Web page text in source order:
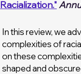
In this review, we
complexities of
on these
shaped and
Racialization."